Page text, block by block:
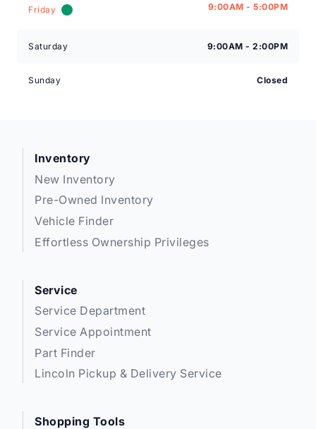
Friday 9:00AM - 5:00PM
Saturday 9:00AM - 2:00PM
Sunday Closed
Inventory
New Inventory
Pre-Owned Inventory
Vehicle Finder
Effortless Ownership Privileges
Service
Service Department
Service Appointment
Part Finder
Lincoln Pickup & Delivery Service
Shopping Tools